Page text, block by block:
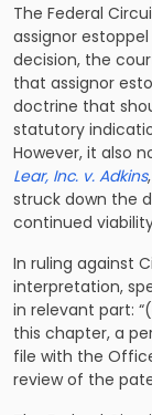
The Federal
assignor
decision, the
that assignor
doctrine that
statutory
However, it also
Lear, Inc. v. Adkins
struck down the
continued
In ruling against
interpretation,
in relevant part:
this chapter, a
file with the
review of the